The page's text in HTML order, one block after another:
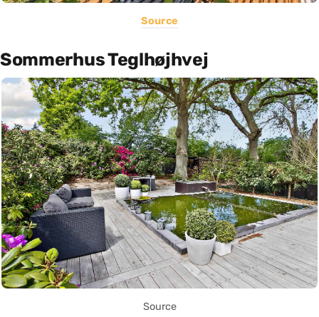
Source
Sommerhus Teglhøjhvej
Source